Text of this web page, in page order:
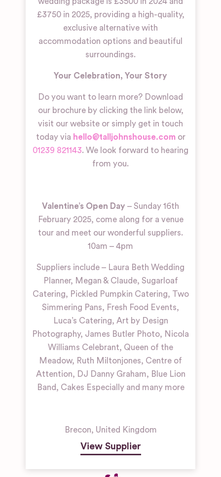
£3750 in 2025, providing a high-quality,
exclusive alternative with
accommodation options and beautiful
surroundings.
Your Celebration, Your Story
Do you want to learn more? Download
our brochure by clicking the link below,
visit our website or simply get in touch
today via hello@talljohnshouse.comor
01239 821143. We look forward to hearing
from you.
Valentine’s Open Day – Sunday 16th
February 2025, come along for a venue
tour and meet our wonderful suppliers.
10am – 4pm
Suppliers include – Laura Beth Wedding
Planner, Megan & Claude, Sugarloaf
Catering, Pickled Pumpkin Catering, Two
Simmering Pans, Fresh Food Events,
Luca’s Catering, Art by Design
Photography, James Butler Photo, Nicola
Williams Celebrant, Queen of the
Meadow, Ruth Miltonjones, Centre of
Attention, DJ Danny Graham, Blue Lion
Band, Cakes Especially and many more
Brecon, United Kingdom
View Supplier